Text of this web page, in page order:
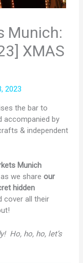
Munich:
XMAS
2023
the bar to
accompanied by
& independent
Munich
as we shareour
hidden
cover all their
Ho, ho, ho, let’s